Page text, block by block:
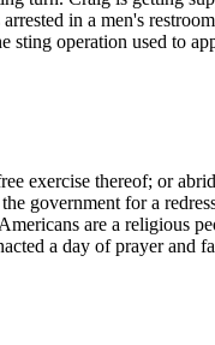
in a men's
sting operation used to
exercise thereof; or
government for a
are a religious
a day of prayer and